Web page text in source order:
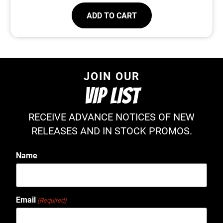
ADD TO CART
JOIN OUR
VIP LIST
RECEIVE ADVANCE NOTICES OF NEW
RELEASES AND IN STOCK PROMOS.
Name
Email (Required)